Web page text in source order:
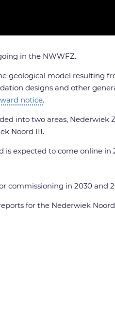
in the NWWFZ.
geological model resulting
designs and other
notice.
into two areas,
Noord III.
is expected to come online in
in 2030 and
for the Nederwiek